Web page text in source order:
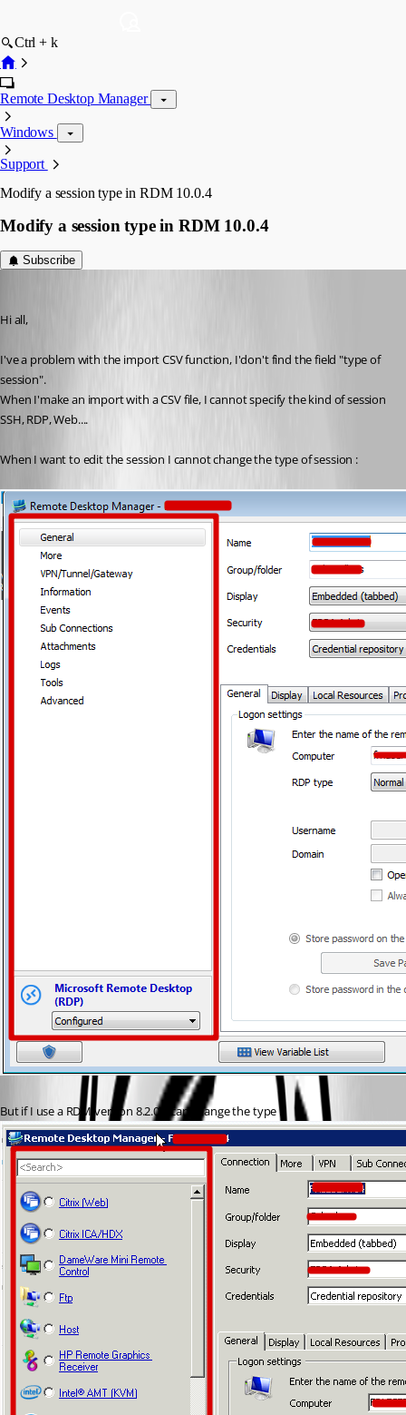
Ctrl + k
Remote Desktop Manager
Windows
Support
Modify a session type in RDM 10.0.4
Modify a session type in RDM 10.0.4
Subscribe
Hi all,
I've a problem with the import CSV function, I'don't find the field "type of
session".
When I'make an import with a CSV file, I cannot specify the kind of session
SSH, RDP, Web....
When I want to edit the session I cannot change the type of session :
But if I use a RDM version 8.2.0, I can change the type :